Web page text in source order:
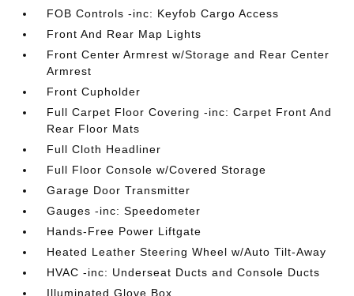
FOB Controls -inc: Keyfob Cargo Access
Front And Rear Map Lights
Front Center Armrest w/Storage and Rear Center
Armrest
Front Cupholder
Full Carpet Floor Covering -inc: Carpet Front And
Rear Floor Mats
Full Cloth Headliner
Full Floor Console w/Covered Storage
Garage Door Transmitter
Gauges -inc: Speedometer
Hands-Free Power Liftgate
Heated Leather Steering Wheel w/Auto Tilt-Away
HVAC -inc: Underseat Ducts and Console Ducts
Illuminated Glove Box